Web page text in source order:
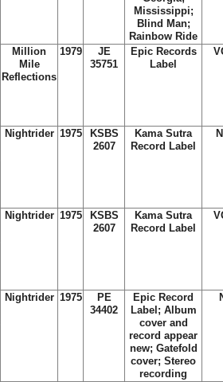
Mississippi;
Blind Man;
Rainbow Ride
Million
Mile
Reflections
1979
JE
35751
Epic Records
Label
Nightrider 1975
KSBS
2607
Kama Sutra
Record Label
Nightrider 1975
KSBS
2607
Kama Sutra
Record Label
Nightrider 1975
PE
34402
Epic Record
Label; Album
cover and
record appear
new; Gatefold
cover; Stereo
recording